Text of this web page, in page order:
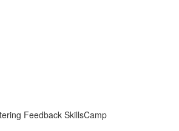
Feedback SkillsCamp